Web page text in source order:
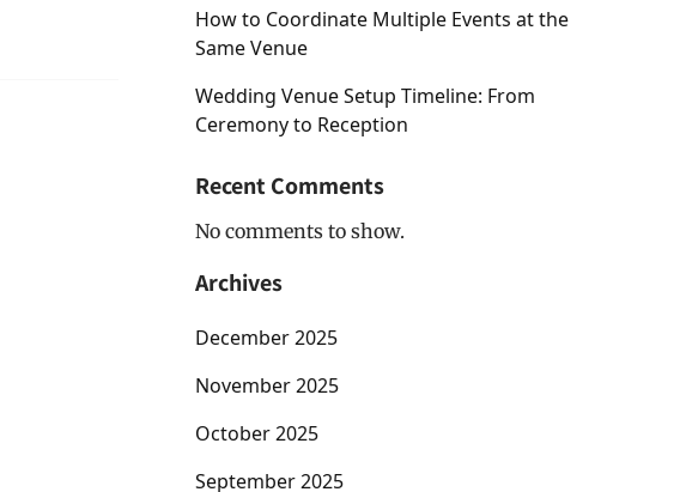
How to Coordinate Multiple Events at the
Same Venue
Wedding Venue Setup Timeline: From
Ceremony to Reception
Recent Comments
No comments to show.
Archives
December 2025
November 2025
October 2025
September 2025